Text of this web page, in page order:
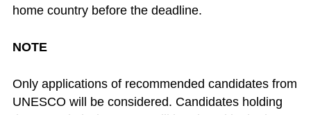
home country before the deadline.
NOTE
Only applications of recommended candidates from
UNESCO will be considered. Candidates holding